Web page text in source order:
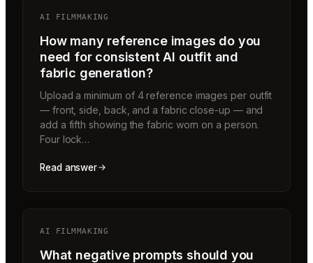
AI FILMMAKING
How many reference images do you
need for consistent AI outfit and
fabric generation?
Upload a minimum of 4 reference images per outfit
— front, side, back, and a fabric close-up — and
add a fifth showing the fabric worn on a person.
Four lock…
Read answer
AI FILMMAKING
What negative prompts should you